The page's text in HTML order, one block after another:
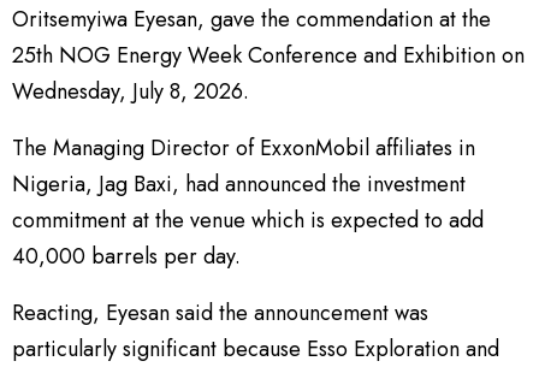
Oritsemyiwa Eyesan, gave the commendation at the
25th NOG Energy Week Conference and Exhibition on
Wednesday, July 8, 2026.
The Managing Director of ExxonMobil affiliates in
Nigeria, Jag Baxi, had announced the investment
commitment at the venue which is expected to add
40,000 barrels per day.
Reacting, Eyesan said the announcement was
particularly significant because Esso Exploration and